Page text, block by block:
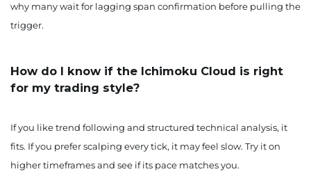
why many wait for lagging span confirmation before pulling the
trigger.
How do I know if the Ichimoku Cloud is right
for my trading style?
If you like trend following and structured technical analysis, it
fits. If you prefer scalping every tick, it may feel slow. Try it on
higher timeframes and see if its pace matches you.